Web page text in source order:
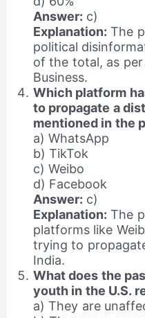
Answer: c)
Explanation: The
political
of the total, as
Business.
Which platform
to propagate a
mentioned in the
a) WhatsApp
b) TikTok
c) Weibo
d) Facebook
Answer: c)
Explanation: The
platforms like
trying to
India.
What does the
youth in the U.S.
a) They are